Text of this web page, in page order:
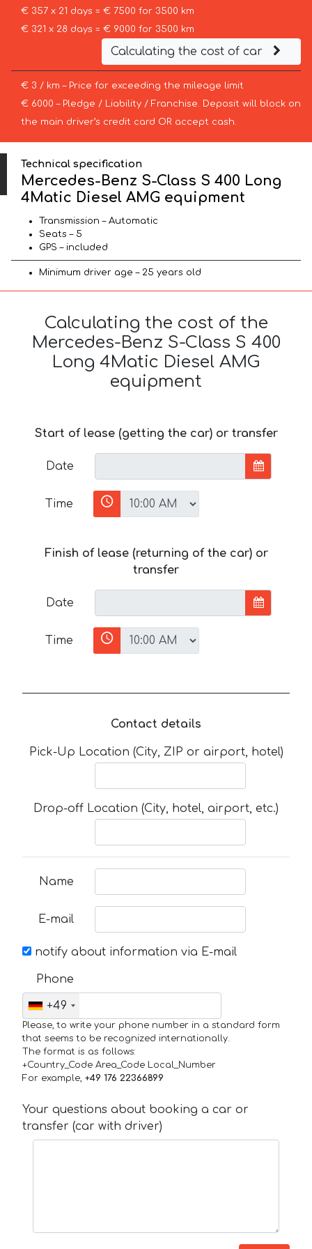
€ 357 x 21 days = € 7500 for 3500 km
€ 321 x 28 days = € 9000 for 3500 km
Calculating the cost of car
€ 3 / km – Price for exceeding the mileage limit
€ 6000 – Pledge / Liability / Franchise. Deposit will block on
the main driver’s credit card OR accept cash.
Technical specification
Mercedes-Benz S-Class S 400 Long
4Matic Diesel AMG equipment
Transmission – Automatic
Seats – 5
GPS – included
Minimum driver age – 25 years old
Calculating the cost of the
Mercedes-Benz S-Class S 400
Long 4Matic Diesel AMG
equipment
Start of lease (getting the car) or transfer
Date
Time
Finish of lease (returning of the car) or
transfer
Date
Time
Contact details
Pick-Up Location (City, ZIP or airport, hotel)
Drop-off Location (City, hotel, airport, etc.)
Name
E-mail
notify about information via E-mail
Phone
+49
Please, to write your phone number in a standard form
that seems to be recognized internationally.
The format is as follows:
+Country_Code Area_Code Local_Number
For example, +49 176 22366899
Your questions about booking a car or
transfer (car with driver)